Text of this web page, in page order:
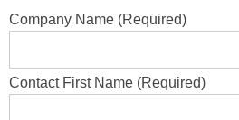
Company Name (Required)
Contact First Name (Required)